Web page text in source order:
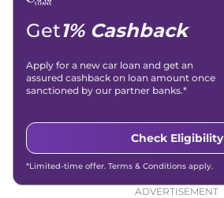
Get1% Cashback
Apply for a new car loan and get an
assured cashback on loan amount once
sanctioned by our partner banks.*
Check Eligibility
*Limited-time offer. Terms & Conditions apply.
ADVERTISEMENT